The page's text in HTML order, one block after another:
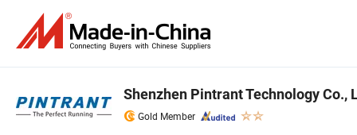
Shenzhen Pintrant Technology Co.,
Gold Member